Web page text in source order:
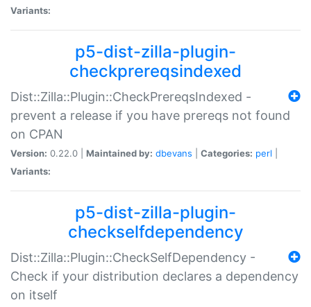
Variants:
p5-dist-zilla-plugin-
checkprereqsindexed
Dist::Zilla::Plugin::CheckPrereqsIndexed -
prevent a release if you have prereqs not found
on CPAN
Version: 0.22.0 | Maintained by: dbevans Categories: perl
Variants:
p5-dist-zilla-plugin-
checkselfdependency
Dist::Zilla::Plugin::CheckSelfDependency -
Check if your distribution declares a dependency
on itself